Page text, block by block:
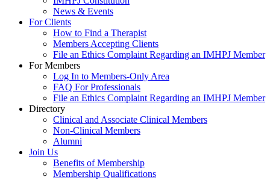
News & Events
For Clients
How to Find a Therapist
Members Accepting Clients
File an Ethics Complaint Regarding an IMHPJ Member
For Members
Log In to Members-Only Area
FAQ For Professionals
File an Ethics Complaint Regarding an IMHPJ Member
Directory
Clinical and Associate Clinical Members
Non-Clinical Members
Alumni
Join Us
Benefits of Membership
Membership Qualifications